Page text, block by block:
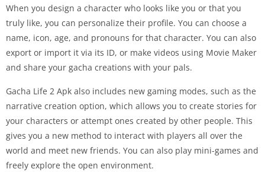
When you design a character who looks like you or that you
truly like, you can personalize their profile. You can choose a
name, icon, age, and pronouns for that character. You can also
export or import it via its ID, or make videos using Movie Maker
and share your gacha creations with your pals.
Gacha Life 2 Apk also includes new gaming modes, such as the
narrative creation option, which allows you to create stories for
your characters or attempt ones created by other people. This
gives you a new method to interact with players all over the
world and meet new friends. You can also play mini-games and
freely explore the open environment.